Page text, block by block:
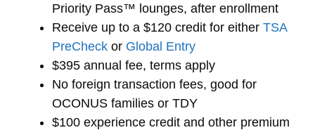
Priority Pass™ lounges, after enrollment
Receive up to a $120 credit for either TSA
PreCheck or Global Entry
$395 annual fee, terms apply
No foreign transaction fees, good for
OCONUS families or TDY
$100 experience credit and other premium